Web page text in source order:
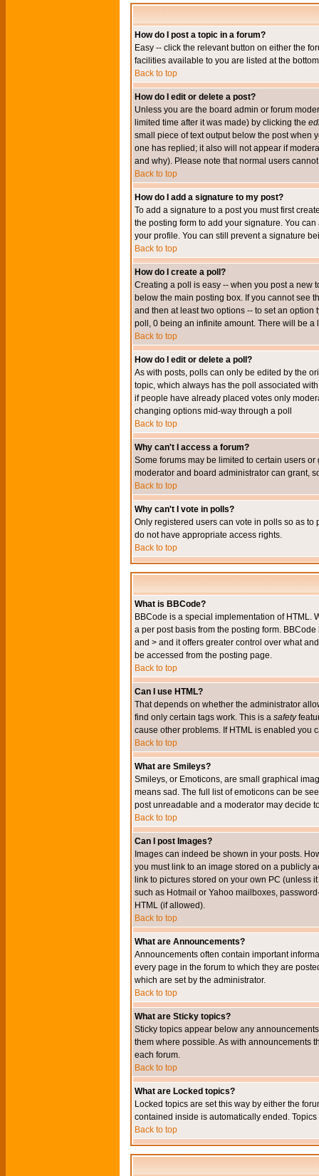
How do I post a topic in a forum?
Easy -- click the relevant button on either the
facilities available to you are listed at the
Back to top
How do I edit or delete a post?
Unless you are the board admin or forum
limited time after it was made) by clicking the
small piece of text output below the post when
one has replied; it also will not appear if
and why). Please note that normal users
Back to top
How do I add a signature to my post?
To add a signature to a post you must first
the posting form to add your signature. You
your profile. You can still prevent a signature
Back to top
How do I create a poll?
Creating a poll is easy -- when you post a new
below the main posting box. If you cannot see
and then at least two options -- to set an
poll, 0 being an infinite amount. There will be
Back to top
How do I edit or delete a poll?
As with posts, polls can only be edited by the
topic, which always has the poll associated
if people have already placed votes only
changing options mid-way through a poll
Back to top
Why can't I access a forum?
Some forums may be limited to certain users
moderator and board administrator can grant,
Back to top
Why can't I vote in polls?
Only registered users can vote in polls so as
do not have appropriate access rights.
Back to top
What is BBCode?
BBCode is a special implementation of HTML.
a per post basis from the posting form.
and > and it offers greater control over what
be accessed from the posting page.
Back to top
Can I use HTML?
That depends on whether the administrator
find only certain tags work. This is a safety
cause other problems. If HTML is enabled you
Back to top
What are Smileys?
Smileys, or Emoticons, are small graphical
means sad. The full list of emoticons can be
post unreadable and a moderator may decide
Back to top
Can I post Images?
Images can indeed be shown in your posts.
you must link to an image stored on a publicly
link to pictures stored on your own PC (unless
such as Hotmail or Yahoo mailboxes,
HTML (if allowed).
Back to top
What are Announcements?
Announcements often contain important
every page in the forum to which they are
which are set by the administrator.
Back to top
What are Sticky topics?
Sticky topics appear below any
them where possible. As with announcements
each forum.
Back to top
What are Locked topics?
Locked topics are set this way by either the
contained inside is automatically ended.
Back to top